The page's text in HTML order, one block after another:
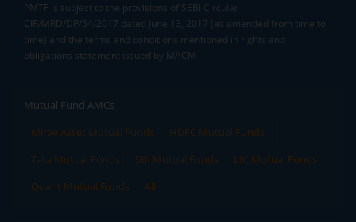
^MTF is subject to the provisions of SEBI Circular
CIR/MRD/DP/54/2017 dated June 13, 2017 (as amended from time to
time) and the terms and conditions mentioned in rights and
obligations statement issued by MACM
Mutual Fund AMCs
Mirae Asset Mutual Funds
HDFC Mutual Funds
Tata Mutual Funds
SBI Mutual Funds
LIC Mutual Funds
Quant Mutual Funds
All